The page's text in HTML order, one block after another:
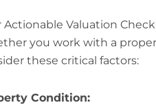
Actionable Valuation
you work with a
these critical factors:
Condition: